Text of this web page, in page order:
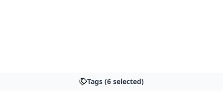
Tags (6 selected)